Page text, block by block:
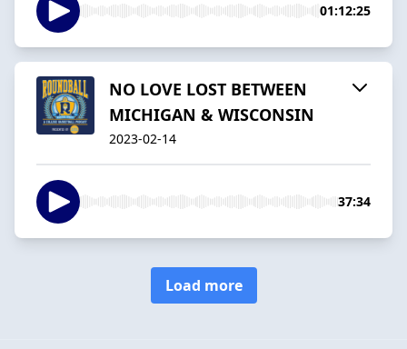
01:12:25
NO LOVE LOST BETWEEN
MICHIGAN & WISCONSIN
2023-02-14
37:34
Load more